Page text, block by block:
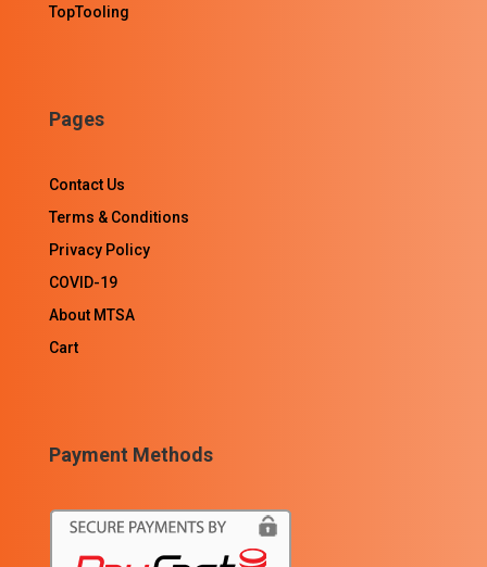
TopTooling
Pages
Contact Us
Terms & Conditions
Privacy Policy
COVID-19
About MTSA
Cart
Payment Methods